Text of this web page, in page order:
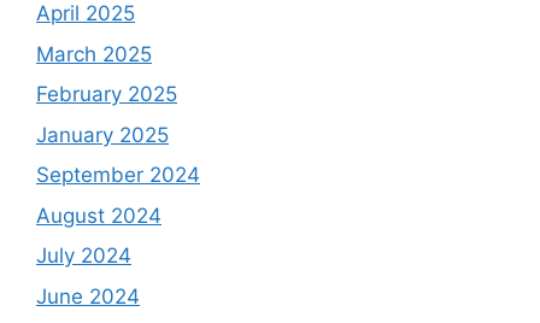
April 2025
March 2025
February 2025
January 2025
September 2024
August 2024
July 2024
June 2024